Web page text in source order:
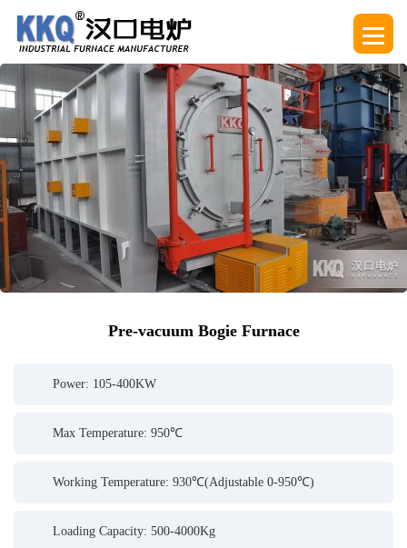
Pre-vacuum Bogie Furnace
Power: 105-400KW
Max Temperature: 950℃
Working Temperature: 930℃(Adjustable 0-950℃)
Loading Capacity: 500-4000Kg